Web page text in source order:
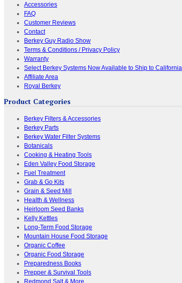
Accessories
FAQ
Customer Reviews
Contact
Berkey Guy Radio Show
Terms & Conditions / Privacy Policy
Warranty
Select Berkey Systems Now Available to Ship to California
Affiliate Area
Royal Berkey
Product Categories
Berkey Filters & Accessories
Berkey Parts
Berkey Water Filter Systems
Botanicals
Cooking & Heating Tools
Eden Valley Food Storage
Fuel Treatment
Grab & Go Kits
Grain & Seed Mill
Health & Wellness
Heirloom Seed Banks
Kelly Kettles
Long-Term Food Storage
Mountain House Food Storage
Organic Coffee
Organic Food Storage
Preparedness Books
Prepper & Survival Tools
Redmond Salt & More